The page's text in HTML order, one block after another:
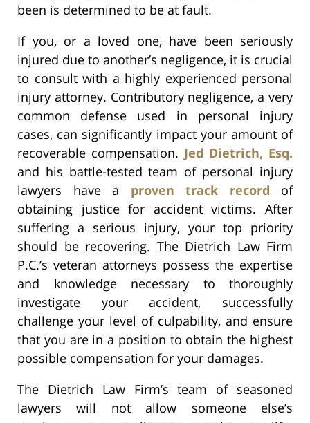
been is determined to be at fault.
If you, or a loved one, have been seriously
injured due to another’s negligence, it is crucial
to consult with a highly experienced personal
injury attorney. Contributory negligence, a very
common defense used in personal injury
cases, can significantly impact your amount of
recoverable compensation. Jed Dietrich, Esq.
and his battle-tested team of personal injury
lawyers have a proven track record of
obtaining justice for accident victims. After
suffering a serious injury, your top priority
should be recovering. The Dietrich Law Firm
P.C.’s veteran attorneys possess the expertise
and knowledge necessary to thoroughly
investigate your accident, successfully
challenge your level of culpability, and ensure
that you are in a position to obtain the highest
possible compensation for your damages.
The Dietrich Law Firm’s team of seasoned
lawyers will not allow someone else’s